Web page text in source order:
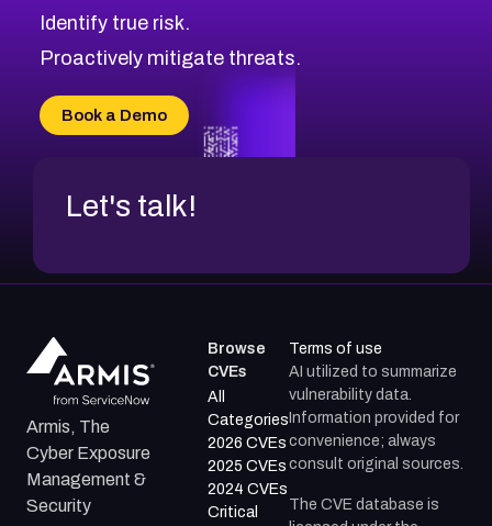
Identify true risk.
Proactively mitigate threats.
Book a Demo
Let's talk!
Armis, The
Cyber Exposure
Management &
Security
Browse
CVEs
All
Categories
2026 CVEs
2025 CVEs
2024 CVEs
Critical
Terms of use
AI utilized to summarize
vulnerability data.
Information provided for
convenience; always
consult original sources.
The CVE database is